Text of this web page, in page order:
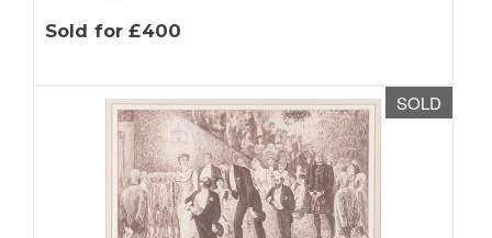
Sold for £400
SOLD